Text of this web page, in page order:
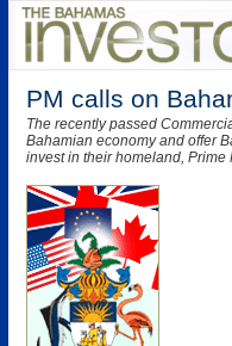
PM calls on
The recently passed
Bahamian economy and offer
invest in their homeland,